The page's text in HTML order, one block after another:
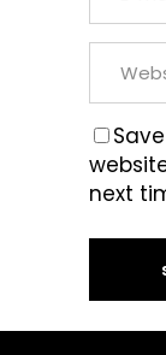
next